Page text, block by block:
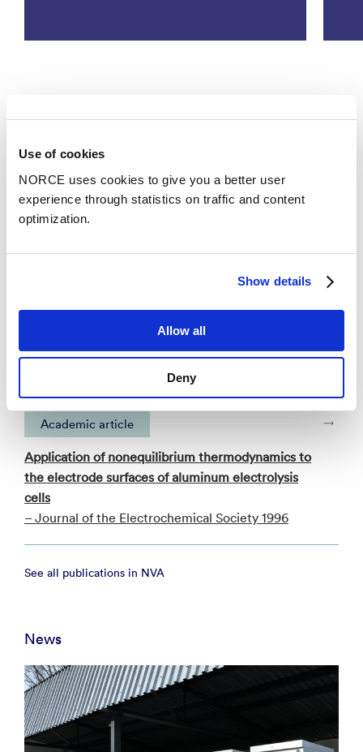
Use of cookies
NORCE uses cookies to give you a better user
experience through statistics on traffic and content
optimization.
Show details
Allow all
Deny
Publications
Categories
Hvordan kan batterilagring bli lønnsomt via
verdistabling - og forbrukerne motivert til å bidra
til fleksibilisering?
Academic article
Application of nonequilibrium thermodynamics to
the electrode surfaces of aluminum electrolysis
cells
– Journal of the Electrochemical Society 1996
See all publications in NVA
News